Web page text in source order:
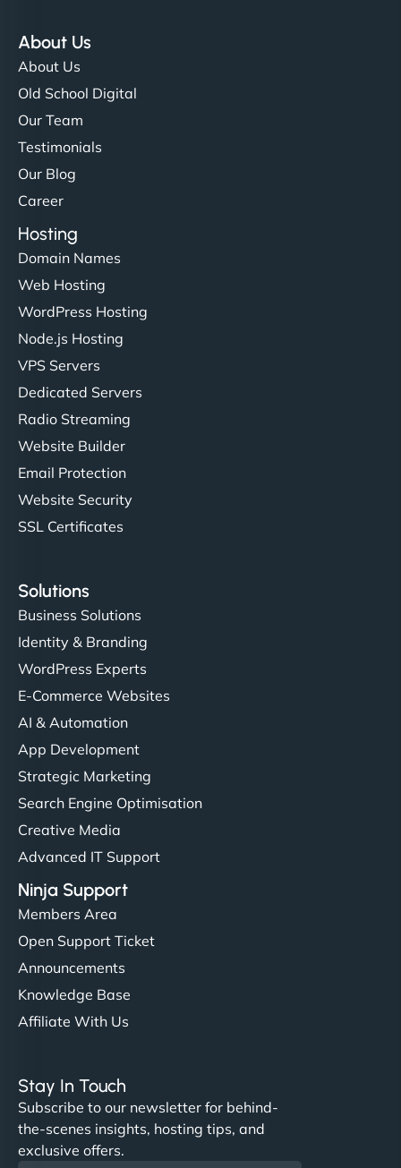
About Us
About Us
Old School Digital
Our Team
Testimonials
Our Blog
Career
Hosting
Domain Names
Web Hosting
WordPress Hosting
Node.js Hosting
VPS Servers
Dedicated Servers
Radio Streaming
Website Builder
Email Protection
Website Security
SSL Certificates
Solutions
Business Solutions
Identity & Branding
WordPress Experts
E-Commerce Websites
AI & Automation
App Development
Strategic Marketing
Search Engine Optimisation
Creative Media
Advanced IT Support
Ninja Support
Members Area
Open Support Ticket
Announcements
Knowledge Base
Affiliate With Us
Stay In Touch
Subscribe to our newsletter for behind-
the-scenes insights, hosting tips, and
exclusive offers.